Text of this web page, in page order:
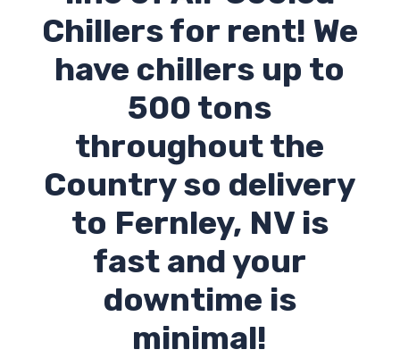
Chillers for rent! We
have chillers up to
500 tons
throughout the
Country so delivery
to Fernley, NVis
fast and your
downtime is
minimal!